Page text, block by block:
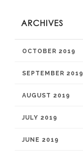
ARCHIVES
OCTOBER 2019
SEPTEMBER 2019
AUGUST 2019
JULY 2019
JUNE 2019